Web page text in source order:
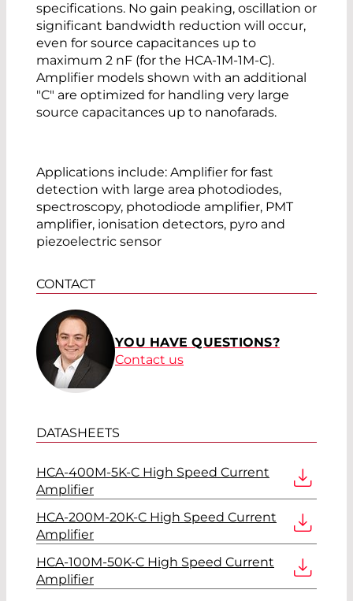
specifications. No gain peaking, oscillation or
significant bandwidth reduction will occur,
even for source capacitances up to
maximum 2 nF (for the HCA-1M-1M-C).
Amplifier models shown with an additional
"C" are optimized for handling very large
source capacitances up to nanofarads.
Applications include: Amplifier for fast
detection with large area photodiodes,
spectroscopy, photodiode amplifier, PMT
amplifier, ionisation detectors, pyro and
piezoelectric sensor
CONTACT
YOU HAVE QUESTIONS?
Contact us
DATASHEETS
HCA-400M-5K-C High Speed Current
Amplifier
HCA-200M-20K-C High Speed Current
Amplifier
HCA-100M-50K-C High Speed Current
Amplifier